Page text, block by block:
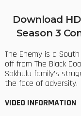
Download
Season 3
The Enemy is a
off from The Black
Sokhulu family’s
the face of adversity.
VIDEO INFORMATION